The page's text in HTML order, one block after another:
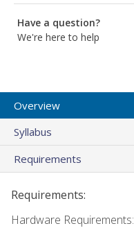
Have a question?
We're here to help
Overview
Syllabus
Requirements
Requirements:
Hardware Requirements: